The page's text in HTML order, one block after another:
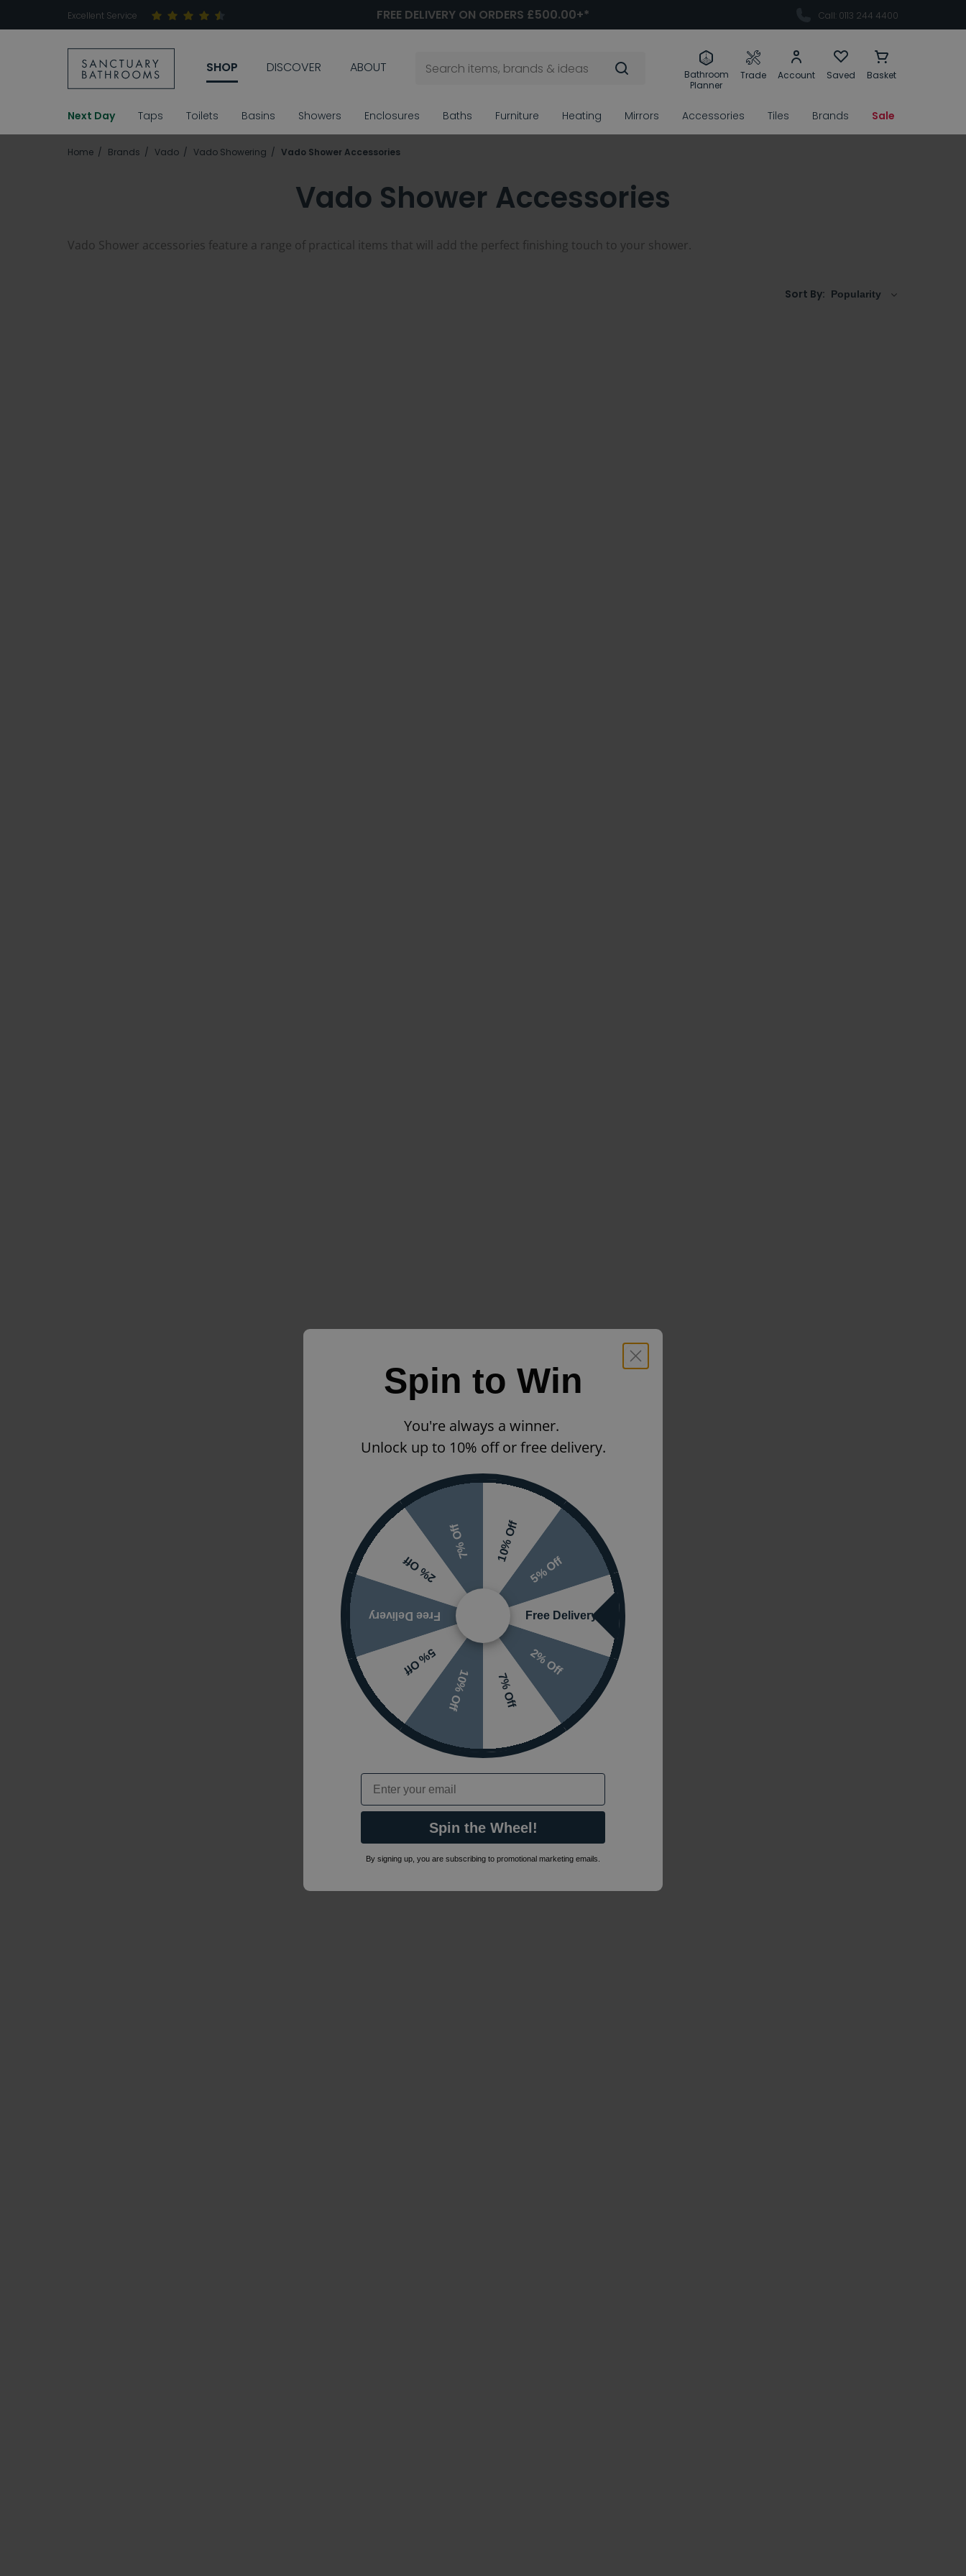
Excellent Service FREE DELIVERY ON ORDERS £500.00+* Call: 0113 244 4400
SHOP DISCOVER ABOUT
Bathroom
Planner
Trade Account Saved Basket
Next Day Taps Toilets Basins Showers Enclosures Baths Furniture Heating Mirrors Accessories Tiles Brands Sale
Home Brands Vado Vado Showering Vado Shower Accessories
Vado Shower Accessories
Vado Shower accessories feature a range of practical items that will add the perfect finishing touch to your shower.
Sort By:
Spin to Win
You're always a winner.
Unlock up to 10% off or free delivery.
10% Off
5% Off
Free Delivery
2% Off
7% Off
10% Off
5% Off
Free Delivery
2% Off
7% Off
Email
Spin the Wheel!
By signing up, you are subscribing to promotional marketing emails.